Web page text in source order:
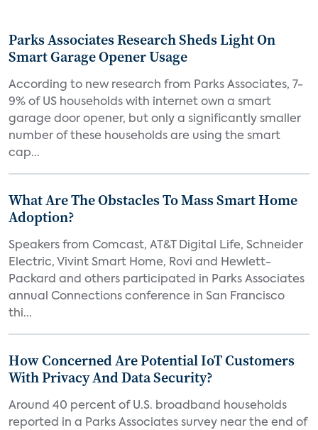
Parks Associates Research Sheds Light On
Smart Garage Opener Usage
According to new research from Parks Associates, 7-
9% of US households with internet own a smart
garage door opener, but only a significantly smaller
number of these households are using the smart
cap...
What Are The Obstacles To Mass Smart Home
Adoption?
Speakers from Comcast, AT&T Digital Life, Schneider
Electric, Vivint Smart Home, Rovi and Hewlett-
Packard and others participated in Parks Associates
annual Connections conference in San Francisco
thi...
How Concerned Are Potential IoT Customers
With Privacy And Data Security?
Around 40 percent of U.S. broadband households
reported in a Parks Associates survey near the end of